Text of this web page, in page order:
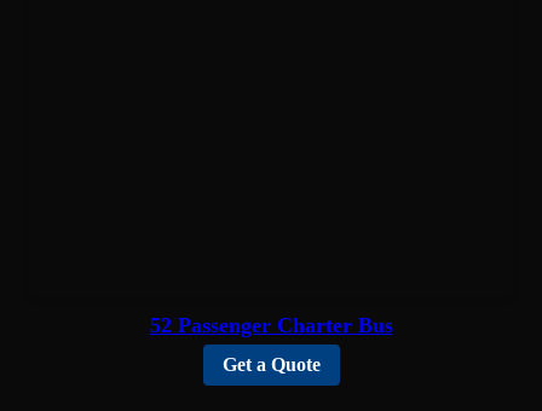
52 Passenger Charter Bus
Get a Quote